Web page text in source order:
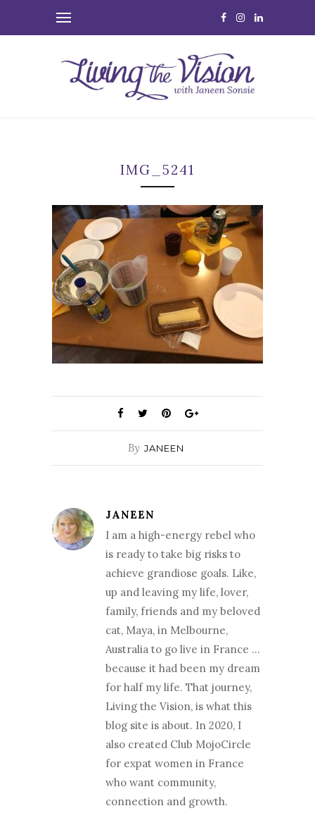
IMG_5241
By JANEEN
JANEEN
I am a high-energy rebel who
is ready to take big risks to
achieve grandiose goals. Like,
up and leaving my life, lover,
family, friends and my beloved
cat, Maya, in Melbourne,
Australia to go live in France …
because it had been my dream
for half my life. That journey,
Living the Vision, is what this
blog site is about. In 2020, I
also created Club MojoCircle
for expat women in France
who want community,
connection and growth.